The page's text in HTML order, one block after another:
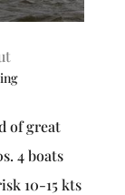
of great
4 boats
10-15 kts